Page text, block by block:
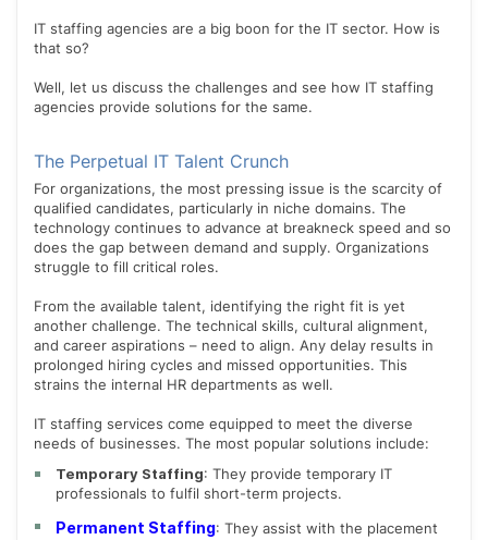
IT staffing agencies are a big boon for the IT sector. How is
that so?
Well, let us discuss the challenges and see how IT staffing
agencies provide solutions for the same.
The Perpetual IT Talent Crunch
For organizations, the most pressing issue is the scarcity of
qualified candidates, particularly in niche domains. The
technology continues to advance at breakneck speed and so
does the gap between demand and supply. Organizations
struggle to fill critical roles.
From the available talent, identifying the right fit is yet
another challenge. The technical skills, cultural alignment,
and career aspirations – need to align. Any delay results in
prolonged hiring cycles and missed opportunities. This
strains the internal HR departments as well.
IT staffing services come equipped to meet the diverse
needs of businesses. The most popular solutions include:
Temporary Staffing: They provide temporary IT
professionals to fulfil short-term projects.
Permanent Staffing: They assist with the placement